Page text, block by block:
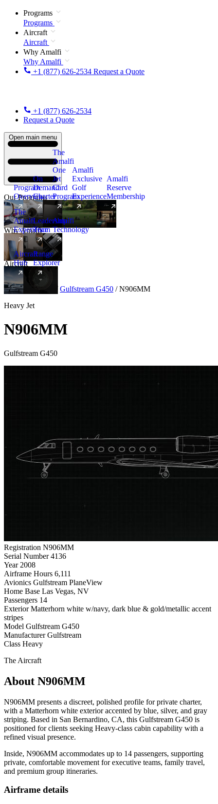
Programs
Programs
Aircraft
Aircraft
Why Amalfi
Why Amalfi
+1 (877) 626-2534 Request a Quote
+1 (877) 626-2534
Request a Quote
Open main menu
Our Programs
Program
Overview
On
Demand
Charter
The
Amalfi
One
Jet
Card
Program
New
Amalfi
Exclusive
Golf
Experience
Amalfi
Reserve
Membership
Why Amalfi
The
Amalfi
Experience
Leadership
Team
Amalfi
Technology
Aircraft
Aircraft
Hub
New
Range
Explorer
Aircraft Heavy Gulfstream G450 / N906MM
Heavy Jet
N906MM
Gulfstream G450
Registration N906MM
Serial Number 4136
Year 2008
Airframe Hours 6,111
Avionics Gulfstream PlaneView
Home Base Las Vegas, NV
Passengers 14
Exterior Matterhorn white w/navy, dark blue & gold/metallic accent
stripes
Model Gulfstream G450
Manufacturer Gulfstream
Class Heavy
The Aircraft
About N906MM
N906MM presents a discreet, polished profile for private charter,
with a Matterhorn white exterior accented by blue, silver, and gray
striping. Based in San Bernardino, CA, this Gulfstream G450 is
positioned for clients seeking Heavy-class cabin capability with a
refined visual presence.
Inside, N906MM accommodates up to 14 passengers, supporting
private, comfortable movement for executive teams, family travel,
and premium group itineraries.
Airframe details